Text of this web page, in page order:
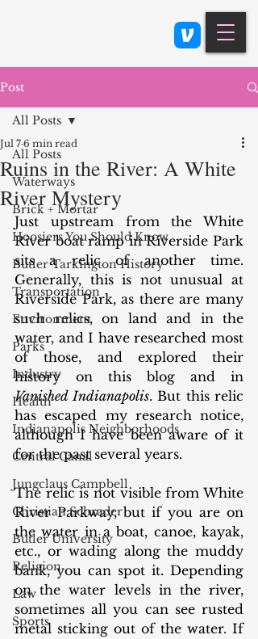
Post
All Posts
Waterways
Brick + Mortar
Hoosiers You Should Know
Butler Tarkington History
Transportation
Environment
Parks
Industry
Health
Indianapolis Neighborhoods
Central Canal
Jungclaus Campbell
Christian Schrader
Butler University
Religion
Law
Sports
All Posts
Ruins in the River: A White
River Mystery
Jul 7 6 min read
Just upstream from the White
River boat ramp in Riverside Park
sits a relic of another time.
Generally, this is not unusual at
Riverside Park, as there are many
such relics, on land and in the
water, and I have researched most
of those, and explored their
Vanished Indianapolis. But this relic
has escaped my research notice,
although I have been aware of it
for the past several years.
The relic is not visible from White
River Parkway, but if you are on
the water in a boat, canoe, kayak,
etc., or wading along the muddy
bank, you can spot it. Depending
on the water levels in the river,
sometimes all you can see rusted
metal sticking out of the water. If